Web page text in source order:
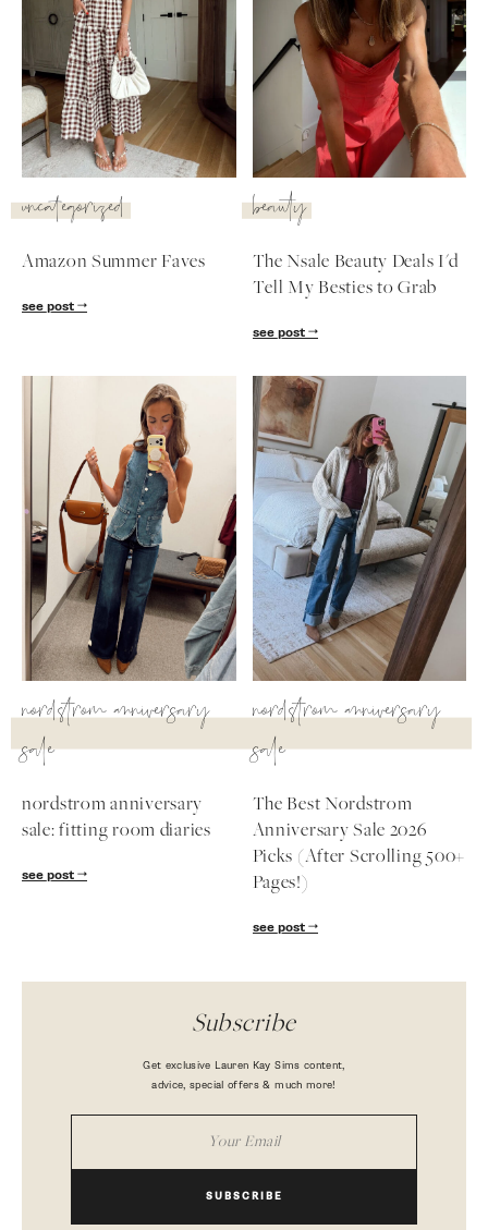
SUBSCRIBE
follow me
uncategorized
Amazon Summer Faves
see post
beauty
The Nsale Beauty Deals I'd
Tell My Besties to Grab
see post
nordstrom anniversary
sale
nordstrom anniversary
sale: fitting room diaries
see post
nordstrom anniversary
sale
The Best Nordstrom
Anniversary Sale 2026
Picks (After Scrolling 500+
Pages!)
see post
Subscribe
Get exclusive Lauren Kay Sims content,
advice, special offers & much more!
SUBSCRIBE